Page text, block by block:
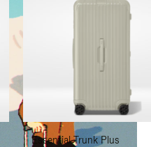
Essential Trunk Plus